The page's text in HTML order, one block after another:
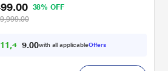
38% OFF
11,4 99 00with all applicableOffers